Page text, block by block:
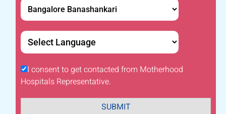
I consent to get contacted from Motherhood
Hospitals Representative.
SUBMIT